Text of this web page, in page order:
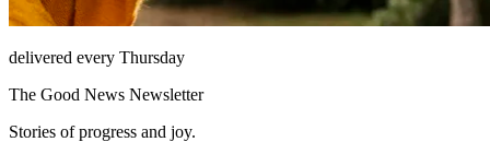
delivered every Thursday
The Good News Newsletter
Stories of progress and joy.